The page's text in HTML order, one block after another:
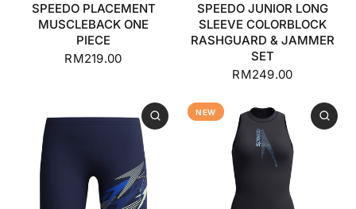
SPEEDO PLACEMENT
MUSCLEBACK ONE
PIECE
RM219.00
SPEEDO JUNIOR LONG
SLEEVE COLORBLOCK
RASHGUARD & JAMMER
SET
RM249.00
NEW